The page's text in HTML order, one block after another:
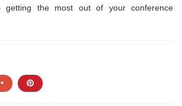
getting the most out of your conference